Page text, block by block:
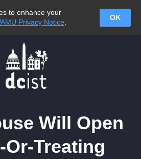
to enhance your
Privacy Notice
OK
Will Open
Or-Treating